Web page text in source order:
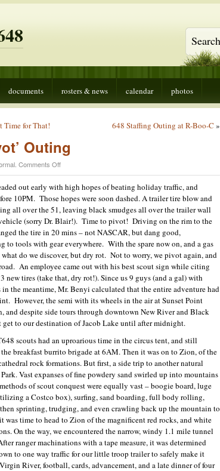
documents rosters & news calendar photos
Time for That! 648 Staffing Outing at R-Boo-C »
Outing
Comments Offon
Zion
National
‘Pivot’
Outing
out early with high hopes of beating holiday traffic, and
10PM. Those hopes were soon dashed. A trailer tire blow and
all over the 51, leaving black smudges all over the trailer wall
(sorry Dr. Blair!). Time to pivot! Driving on the rim to the
the tire in 20 mins – not NASCAR, but dang good,
to tools with gear everywhere. With the spare now on, and a gas
do we discover, but dry rot. Not to worry, we pivot again, and
An employee came out with his best scout sign while citing
new tires (take that, dry rot!). Since us 9 guys (and a gal) with
the meantime, Mr. Benyi calculated that the entire adventure had
However, the semi with its wheels in the air at Sunset Point
and despite side tours through downtown New River and Black
to our destination of Jacob Lake until after midnight.
scouts had an uproarious time in the circus tent, and still
breakfast burrito brigade at 6AM. Then it was on to Zion, of the
rock formations. But first, a side trip to another natural
Vast expanses of fine powdery sand swirled up into mountains
of scout conquest were equally vast – boogie board, luge
a Costco box), surfing, sand boarding, full body rolling,
sprinting, trudging, and even crawling back up the mountain to
was time to head to Zion of the magnificent red rocks, and white
On the way, we encountered the narrow, windy 1.1 mile tunnel
ranger machinations with a tape measure, it was determined
to one way traffic for our little troop trailer to safely make it
River, football, cards, advancement, and a late dinner of four